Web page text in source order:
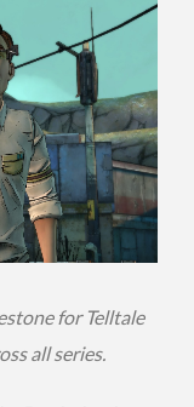
for Telltale
all series.